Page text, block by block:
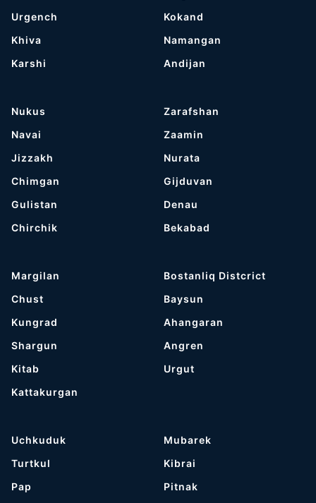
Urgench
Khiva
Karshi
Kokand
Namangan
Andijan
Nukus
Navai
Jizzakh
Chimgan
Gulistan
Chirchik
Zarafshan
Zaamin
Nurata
Gijduvan
Denau
Bekabad
Margilan
Chust
Kungrad
Shargun
Kitab
Kattakurgan
Bostanliq Distcrict
Baysun
Ahangaran
Angren
Urgut
Uchkuduk
Turtkul
Pap
Mubarek
Kibrai
Pitnak